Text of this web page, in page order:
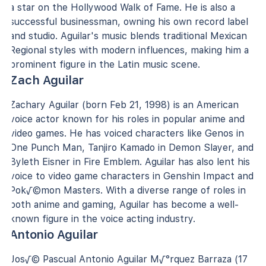
a star on the Hollywood Walk of Fame. He is also a
successful businessman, owning his own record label
and studio. Aguilar's music blends traditional Mexican
Regional styles with modern influences, making him a
prominent figure in the Latin music scene.
Zach Aguilar
Zachary Aguilar (born Feb 21, 1998) is an American
voice actor known for his roles in popular anime and
video games. He has voiced characters like Genos in
One Punch Man, Tanjiro Kamado in Demon Slayer, and
Byleth Eisner in Fire Emblem. Aguilar has also lent his
voice to video game characters in Genshin Impact and
Pok√©mon Masters. With a diverse range of roles in
both anime and gaming, Aguilar has become a well-
known figure in the voice acting industry.
Antonio Aguilar
Jos√© Pascual Antonio Aguilar M√°rquez Barraza (17